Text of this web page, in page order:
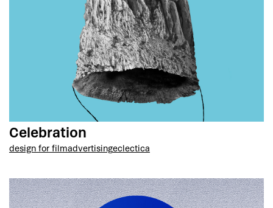
Celebration
design for filmadvertisingeclectica